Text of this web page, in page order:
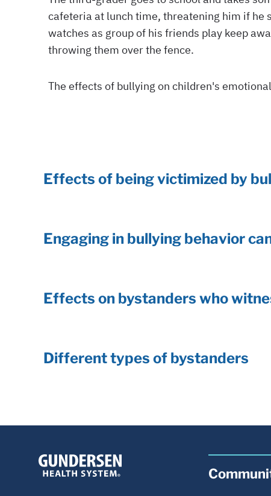
Effects of being victimized by
Engaging in bullying behavior
Effects on bystanders who
Different types of bystanders